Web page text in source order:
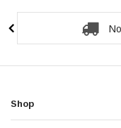
Shop